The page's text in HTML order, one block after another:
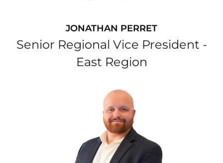
JONATHAN PERRET
Senior Regional Vice President -
East Region